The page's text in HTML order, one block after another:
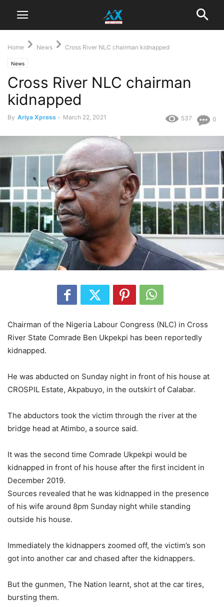
Home News Cross River NLC chairman kidnapped
News
Cross River NLC chairman
kidnapped
By Ariya Xpress - March 22, 2021 0
537
Chairman of the Nigeria Labour Congress (NLC) in Cross
River State Comrade Ben Ukpekpi has been reportedly
kidnapped.
He was abducted on Sunday night in front of his house at
CROSPIL Estate, Akpabuyo, in the outskirt of Calabar.
The abductors took the victim through the river at the
bridge head at Atimbo, a source said.
It was the second time Comrade Ukpekpi would be
kidnapped in front of his house after the first incident in
December 2019.
Sources revealed that he was kidnapped in the presence
of his wife around 8pm Sunday night while standing
outside his house.
Immediately the kidnappers zoomed off, the victim’s son
got into another car and chased after the kidnappers.
But the gunmen, The Nation learnt, shot at the car tires,
bursting them.